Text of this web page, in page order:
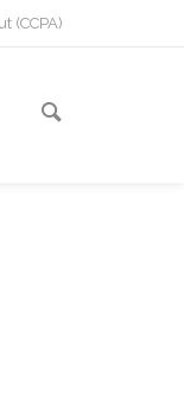
(CCPA)